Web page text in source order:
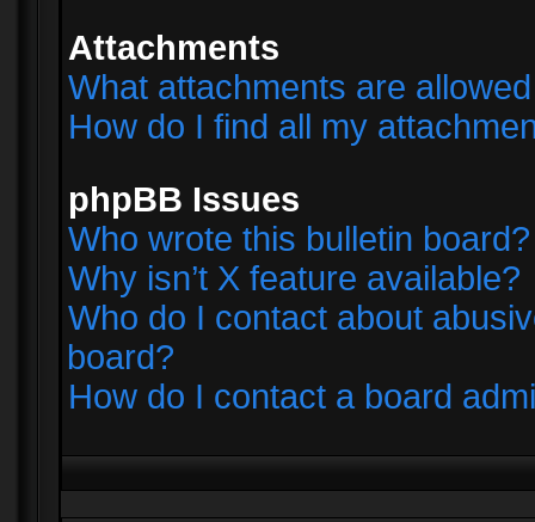
Attachments
What attachments are
How do I find all my
phpBB Issues
Who wrote this bulletin board?
Why isn’t X feature available?
Who do I contact about
board?
How do I contact a board